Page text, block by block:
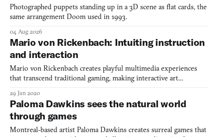
Photographed puppets standing up in a 3D scene as flat cards, the
same arrangement Doom used in 1993.
04 Aug 2026
Mario von Rickenbach: Intuiting instruction
and interaction
Mario von Rickenbach creates playful multimedia experiences
that transcend traditional gaming, making interactive art
29 Jan 2020
Paloma Dawkins sees the natural world
through games
Montreal-based artist Paloma Dawkins creates surreal games that